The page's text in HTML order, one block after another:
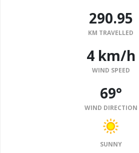
290.95
KM TRAVELLED
4 km/h
WIND SPEED
69°
WIND DIRECTION
SUNNY